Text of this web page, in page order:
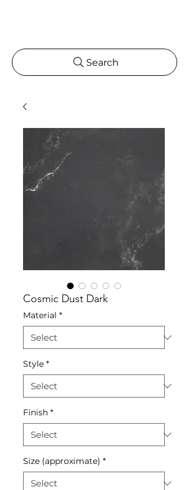
Search
Cosmic Dust Dark
Material *
Style *
Finish *
Size (approximate) *